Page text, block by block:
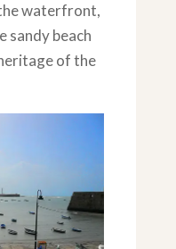
waterfront,
sandy beach
of the